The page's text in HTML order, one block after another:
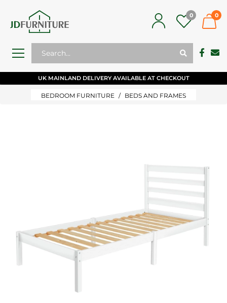
0 0
UK MAINLAND DELIVERY AVAILABLE AT CHECKOUT
BEDROOM FURNITURE BEDS AND FRAMES